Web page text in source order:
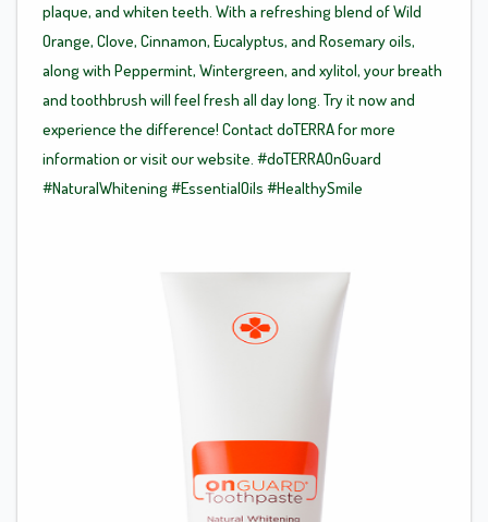
plaque, and whiten teeth. With a refreshing blend of Wild
Orange, Clove, Cinnamon, Eucalyptus, and Rosemary oils,
along with Peppermint, Wintergreen, and xylitol, your breath
and toothbrush will feel fresh all day long. Try it now and
experience the difference! Contact doTERRA for more
information or visit our website. #doTERRAOnGuard
#NaturalWhitening #EssentialOils #HealthySmile